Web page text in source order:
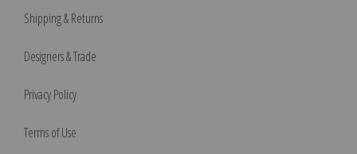
Shipping & Returns
Designers & Trade
Privacy Policy
Terms of Use